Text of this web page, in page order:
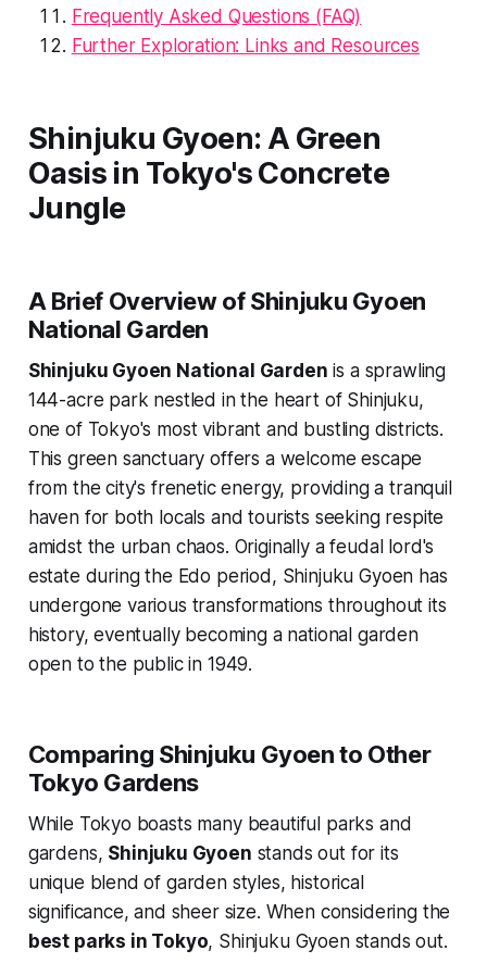
Frequently Asked Questions (FAQ)
Further Exploration: Links and Resources
Shinjuku Gyoen: A Green
Oasis in Tokyo's Concrete
Jungle
A Brief Overview of Shinjuku Gyoen
National Garden
Shinjuku Gyoen National Garden is a sprawling
144-acre park nestled in the heart of Shinjuku,
one of Tokyo's most vibrant and bustling districts.
This green sanctuary offers a welcome escape
from the city's frenetic energy, providing a tranquil
haven for both locals and tourists seeking respite
amidst the urban chaos. Originally a feudal lord's
estate during the Edo period, Shinjuku Gyoen has
undergone various transformations throughout its
history, eventually becoming a national garden
open to the public in 1949.
Comparing Shinjuku Gyoen to Other
Tokyo Gardens
While Tokyo boasts many beautiful parks and
gardens, Shinjuku Gyoen stands out for its
unique blend of garden styles, historical
significance, and sheer size. When considering the
best parks in Tokyo, Shinjuku Gyoen stands out.